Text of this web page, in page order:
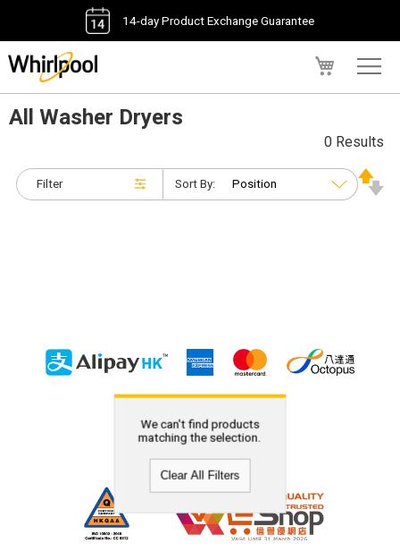
14-day Product Exchange Guarantee
All Washer Dryers
Filter
0 Results
Sort By:
We can't find products
matching the selection.
Clear All Filters